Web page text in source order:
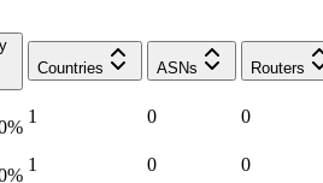
Countries
ASNs Routers
%
1 0 0
%
1 0 0